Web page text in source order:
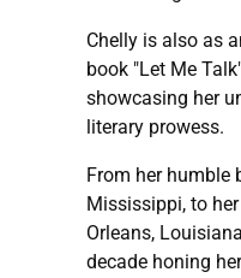
Chelly is also as
book "Let Me
showcasing her
literary prowess.
From her humble
Mississippi, to
Orleans,
decade honing